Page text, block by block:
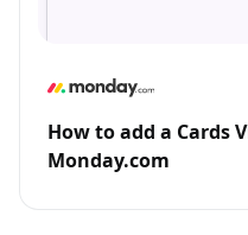
How to add a Cards
Monday.com